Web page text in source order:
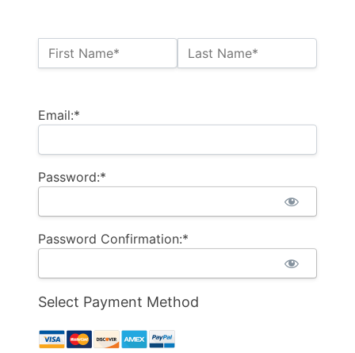
Name:*
First Name* Last Name*
Email:*
Password:*
Password Confirmation:*
Select Payment Method